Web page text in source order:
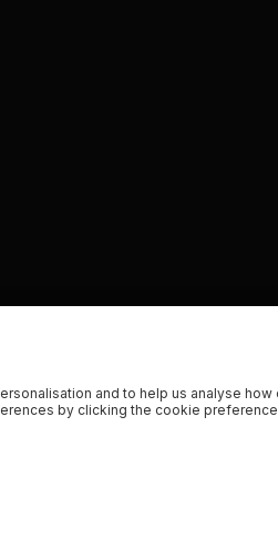
and to help us analyse
by clicking the cookie